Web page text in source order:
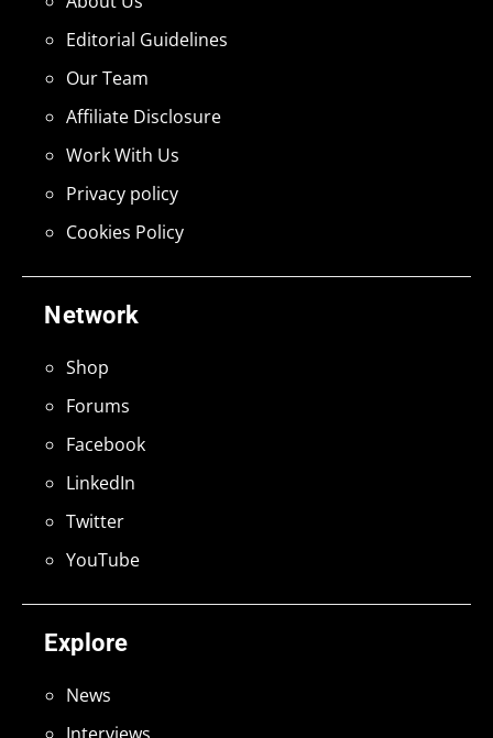
Explore
News
Network
Shop
Forums
Facebook
LinkedIn
Twitter
YouTube
Editorial Guidelines
Our Team
Affiliate Disclosure
Work With Us
Privacy policy
Cookies Policy